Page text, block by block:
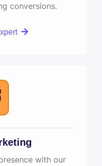
conversions.
with our